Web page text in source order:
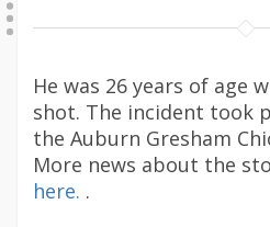
He was 26 years of age
shot. The incident took
the Auburn Gresham
More news about the
here. .